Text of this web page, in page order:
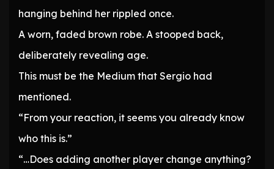
hanging behind her rippled once.
A worn, faded brown robe. A stooped back,
deliberately revealing age.
This must be the Medium that Sergio had
mentioned.
“From your reaction, it seems you already know
who this is.”
“…Does adding another player change anything?